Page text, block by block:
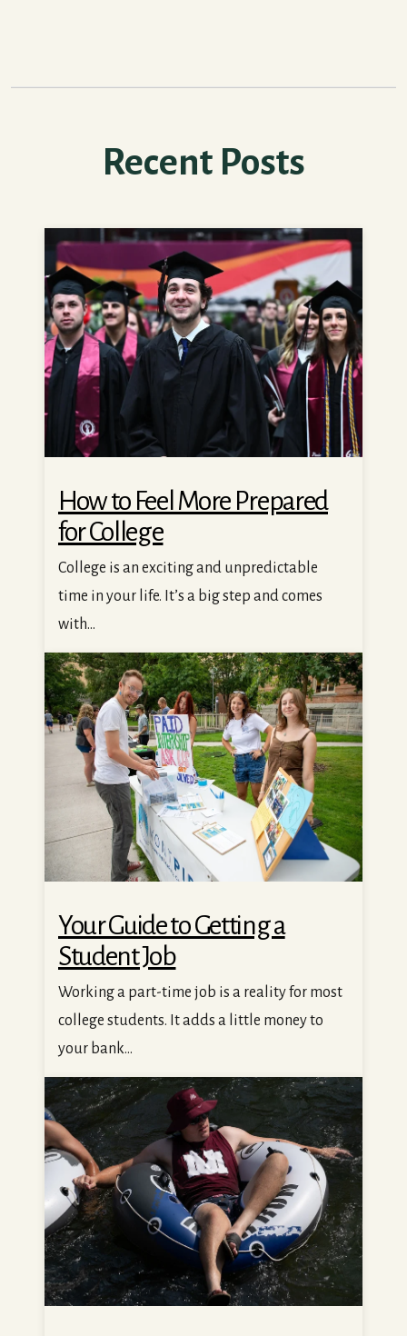
Recent Posts
How to Feel More Prepared for College
How to Feel More Prepared
for College
College is an exciting and unpredictable
time in your life. It’s a big step and comes
with...
Your Guide to Getting a Student Job
Your Guide to Getting a
Student Job
Working a part-time job is a reality for most
college students. It adds a little money to
your bank...
25 Summer Activities In and Around Missoula